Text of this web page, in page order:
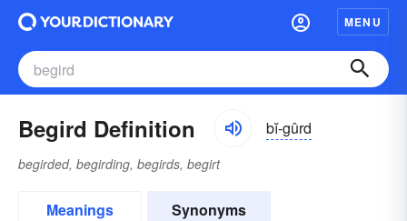
MENU
Begird Definition bĭ-gûrd
begirded, begirding, begirds, begirt
Meanings Synonyms